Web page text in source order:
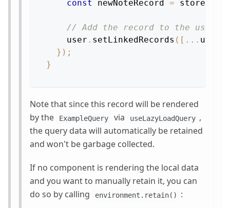
const newNoteRecord = store
// Add the record to the
    user
. setLinkedRecords ( [ ...
} ) ;
}
Note that since this record will be rendered
by the
ExampleQuery via useLazyLoadQuery ,
the query data will automatically be retained
and won't be garbage collected.
If no component is rendering the local data
and you want to manually retain it, you can
do so by calling
environment.retain() :